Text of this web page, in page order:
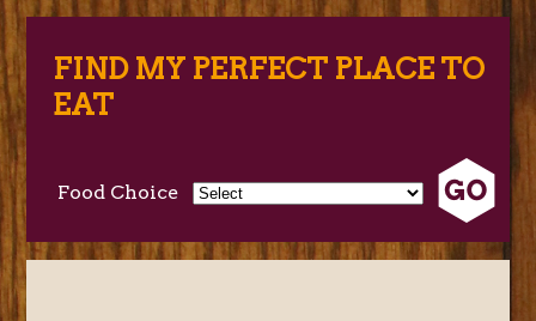
FIND MY PERFECT PLACE TO
EAT
Food Choice